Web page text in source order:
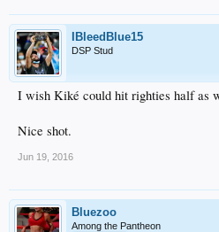
IBleedBlue15
DSP Stud
I wish Kiké could hit righties half as
Nice shot.
Jun 19, 2016
Bluezoo
Among the Pantheon